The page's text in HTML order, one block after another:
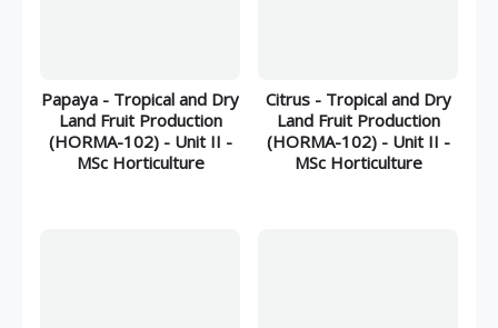
Papaya - Tropical and Dry
Land Fruit Production
(HORMA-102) - Unit II -
MSc Horticulture
Citrus - Tropical and Dry
Land Fruit Production
(HORMA-102) - Unit II -
MSc Horticulture